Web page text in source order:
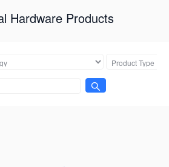
Hardware Products